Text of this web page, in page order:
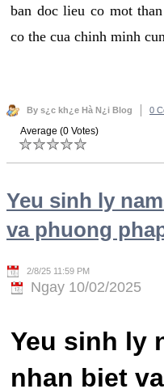
ban doc lieu co mot
co the cua chinh minh
By s¿c kh¿e Hà N¿i Blog 0
Average (0 Votes)
Yeu sinh ly
va phuong
2/8/25 11:59 PM
Ngay 10/02/2025
Yeu sinh ly
nhan biet